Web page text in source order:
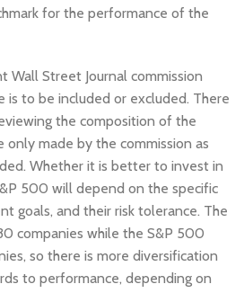
for the performance of the
Wall Street Journal commission
is to be included or excluded. There
the composition of the
only made by the commission as
Whether it is better to invest in
500 will depend on the specific
goals, and their risk tolerance. The
companies while the S&P 500
so there is more diversification
to performance, depending on